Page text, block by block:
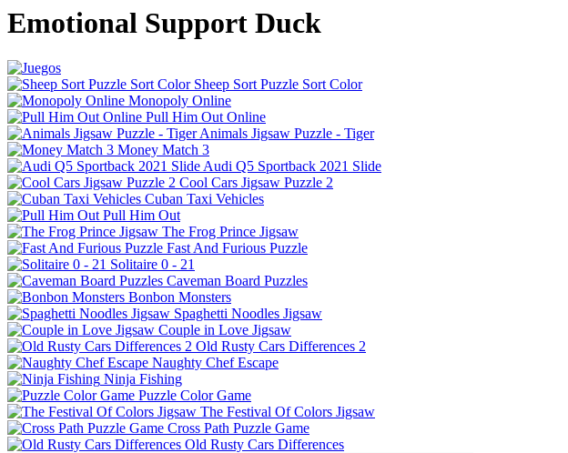
Emotional Support Duck
Sheep Sort Puzzle Sort Color
Monopoly Online
Pull Him Out Online
Animals Jigsaw Puzzle - Tiger
Money Match 3
Audi Q5 Sportback 2021 Slide
Cool Cars Jigsaw Puzzle 2
Cuban Taxi Vehicles
Pull Him Out
The Frog Prince Jigsaw
Fast And Furious Puzzle
Solitaire 0 - 21
Caveman Board Puzzles
Bonbon Monsters
Spaghetti Noodles Jigsaw
Couple in Love Jigsaw
Old Rusty Cars Differences 2
Naughty Chef Escape
Ninja Fishing
Puzzle Color Game
The Festival Of Colors Jigsaw
Cross Path Puzzle Game
Old Rusty Cars Differences